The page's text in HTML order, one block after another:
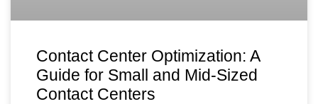
Contact Center Optimization: A
Guide for Small and Mid-Sized
Contact Centers